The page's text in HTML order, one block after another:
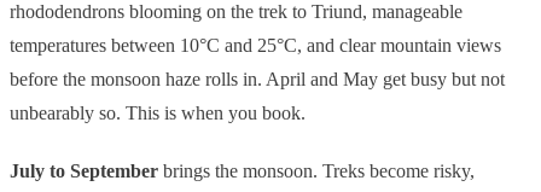
rhododendrons blooming on the trek to Triund, manageable
temperatures between 10°C and 25°C, and clear mountain views
before the monsoon haze rolls in. April and May get busy but not
unbearably so. This is when you book.
July to September brings the monsoon. Treks become risky,